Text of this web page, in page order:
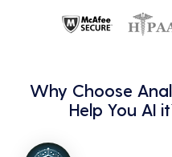
Why Choose
Help You AI